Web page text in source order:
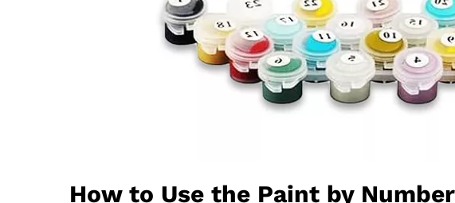
How to Use the Paint by